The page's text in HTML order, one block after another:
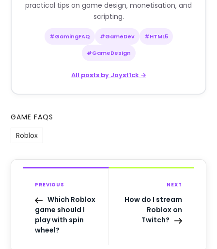
practical tips on game design, monetisation, and
scripting.
#GamingFAQ #GameDev #HTML5
#GameDesign
All posts by Joyst1ck →
GAME FAQS
Roblox
PREVIOUS
Which Roblox
game should I
play with spin
wheel?
NEXT
How do I stream
Roblox on
Twitch?